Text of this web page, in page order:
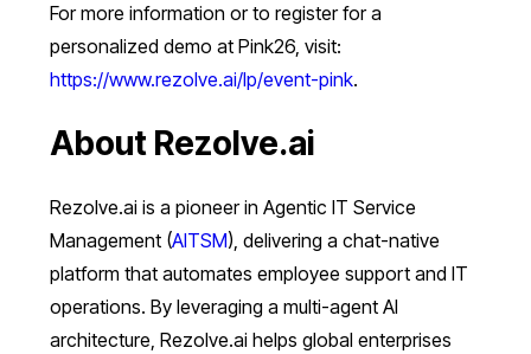
For more information or to register for a
personalized demo at Pink26, visit:
https://www.rezolve.ai/lp/event-pink.
About Rezolve.ai
Rezolve.ai is a pioneer in Agentic IT Service
Management (AITSM), delivering a chat-native
platform that automates employee support and IT
operations. By leveraging a multi-agent AI
architecture, Rezolve.ai helps global enterprises